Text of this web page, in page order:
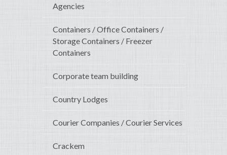
Agencies
Containers / Office Containers /
Storage Containers / Freezer
Containers
Corporate team building
Country Lodges
Courier Companies / Courier Services
Crackem